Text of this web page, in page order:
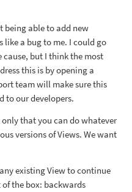
being able to add new
like a bug to me. I could go
cause, but I think the most
this is by opening a
team will make sure this
to our developers.
that you can do whatever
versions of Views. We want
existing View to continue
the box: backwards